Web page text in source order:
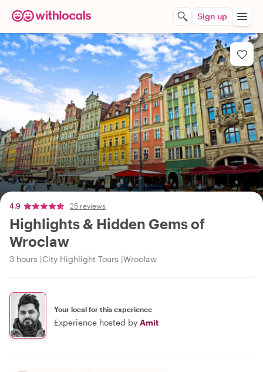
Sign up
4.9 25 reviews
Highlights & Hidden Gems of
Wroclaw
3 hours City Highlight Tours Wrocław
Your local for this experience
Experience hosted by Amit